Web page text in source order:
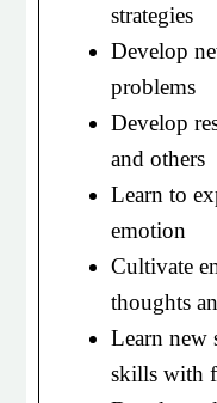
strategies
Develop
problems
Develop
and others
Learn to
emotion
Cultivate
thoughts
Learn new
skills with